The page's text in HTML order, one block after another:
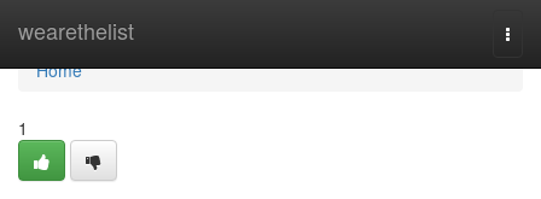
wearethelist
Home
Home
1